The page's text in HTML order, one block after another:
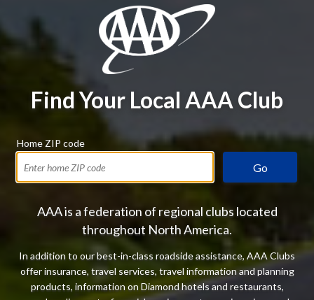
Find Your Local AAA Club
Home ZIP code
Go
AAA is a federation of regional clubs located
throughout North America.
In addition to our best-in-class roadside assistance, AAA Clubs
offer insurance, travel services, travel information and planning
products, information on Diamond hotels and restaurants,